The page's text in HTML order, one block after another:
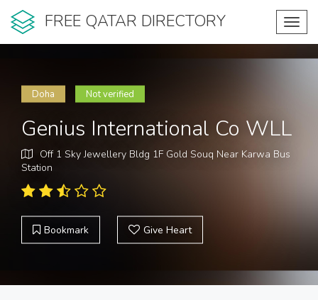
FREE QATAR DIRECTORY
Doha Not verified
Genius International Co WLL
Off 1 Sky Jewellery Bldg 1F Gold Souq Near Karwa Bus
Station
Bookmark Give Heart